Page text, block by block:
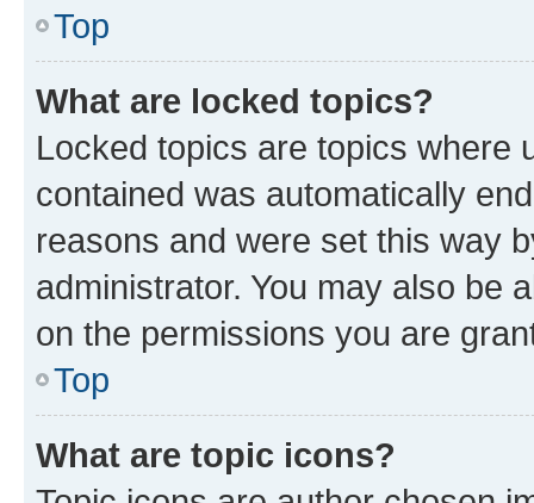
Top
What are locked topics?
Locked topics are topics where
contained was automatically
reasons and were set this way
administrator. You may also be
on the permissions you are
Top
What are topic icons?